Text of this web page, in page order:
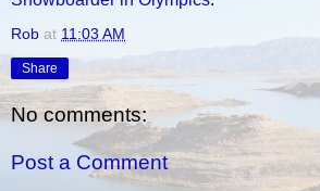
Rob at 11:03 AM
Share
No comments:
Post a Comment